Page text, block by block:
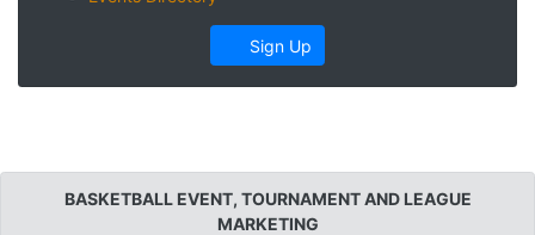
Sign Up
BASKETBALL EVENT, TOURNAMENT AND LEAGUE
MARKETING